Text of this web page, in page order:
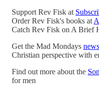
Support Rev Fisk at
Order Rev Fisk's books at
Catch Rev Fisk on A Brief
Get the Mad Mondays
Christian perspective with
Find out more about the
for men